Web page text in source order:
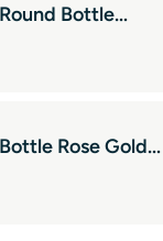
Bottle
Rose Gold